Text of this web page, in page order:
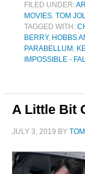
FILED UNDER:
MOVIES, TOM
TAGGED WITH:
BERRY, HOBBS
PARABELLUM ,
IMPOSSIBLE -
A Little Bit
JULY 3, 2019 BY